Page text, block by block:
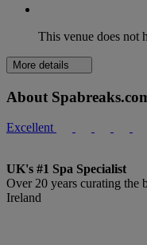
This venue does not
More details
About
Excellent
UK's #1 Spa Specialist
Over 20 years curating the
Ireland